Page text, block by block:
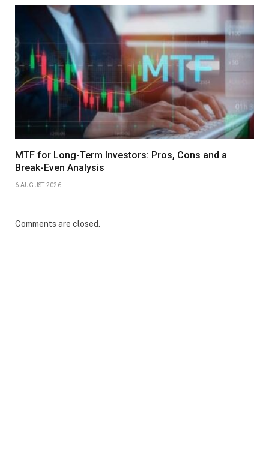
MTF for Long-Term Investors: Pros, Cons and a
Break-Even Analysis
6 AUGUST 2026
Comments are closed.